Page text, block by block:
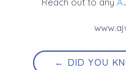
← DID YOU